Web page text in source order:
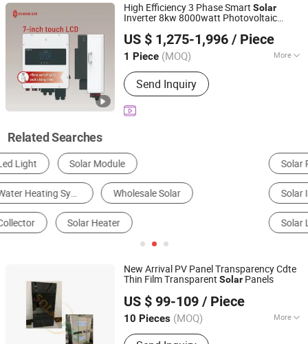
High Efficiency 3 Phase Smart Solar
Inverter 8kw 8000watt Photovoltaic
Hybrid Inverter for Home SolarPower
System
US $ 1,275-1,996 / Piece
1 Piece (MOQ) More
Certification :SAA, CE, ROHS,
ISO9001, CCC
Send Inquiry
Zhejiang Chisage New Energy Technology Co., Ltd.
Zhejiang, China
Since 2023
Related Searches
Solar Panels Solar Brackets Solar Energy System
Solar Inverter
Solar Light
New Arrival PV Panel Transparency Cdte
Thin Film Transparent Solar Panels
US $ 99-109 / Piece
10 Pieces (MOQ) More
Main Products:Solar Panel, Solar
Xiamen Solar First Energy Technology Co., Ltd.
Fujian, China Since 2018